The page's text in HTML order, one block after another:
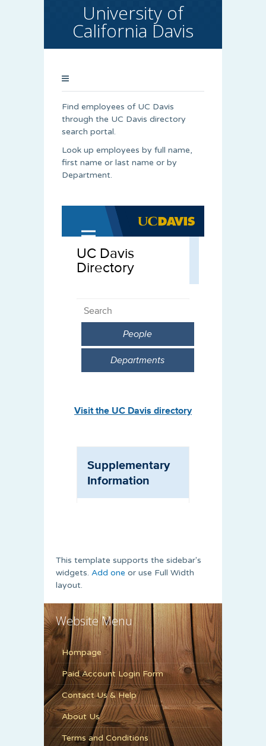
University of
California Davis
Find employees of UC Davis
through the UC Davis directory
search portal.
Look up employees by full name,
first name or last name or by
Department.
This template supports the sidebar's
widgets. Add one or use Full Width
layout.
Website Menu
Hompage
Paid Account Login Form
Contact Us & Help
About Us
Terms and Conditions